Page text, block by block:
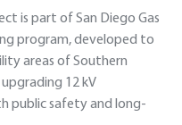
is part of San Diego Gas
program, developed to
areas of Southern
12 kV
public safety and long-